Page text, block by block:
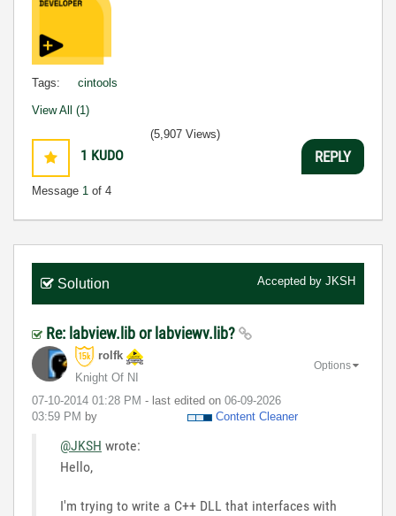
Tags: cintools
View All (1)
1 KUDO
Message 1 of 4
(5,907 Views)
REPLY
Solution Accepted by JKSH
Re: labview.lib or labviewv.lib?
rolfk
Knight Of NI
‎07-10-2014 01:28 PM - last edited on ‎06-09-2026
03:59 PM by Content Cleaner
Options
@JKSH wrote:
Hello,
I'm trying to write a C++ DLL that interfaces with